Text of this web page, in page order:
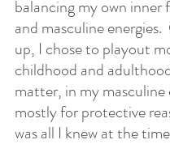
balancing my own inner
and masculine energies.
up, I chose to playout
childhood and
matter, in my masculine
mostly for protective
was all I knew at the